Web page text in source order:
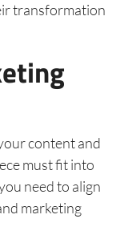
transformation
content and
must fit into
need to align
marketing